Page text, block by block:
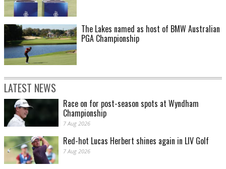
The Lakes named as host of BMW Australian
PGA Championship
LATEST NEWS
Race on for post-season spots at Wyndham
Championship
7 Aug 2026
Red-hot Lucas Herbert shines again in LIV Golf
7 Aug 2026